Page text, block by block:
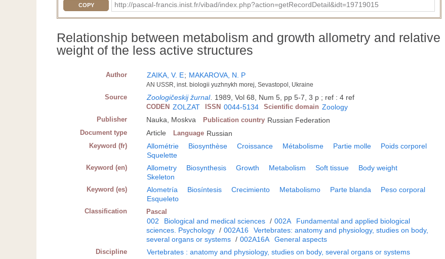
COPY http://pascal-francis.inist.fr/vibad/index.php?action=getRecordDetail&idt=19719015
Relationship between metabolism and growth allometry and relative
weight of the less active structures
Author ZAIKA, V. E; MAKAROVA, N. P
AN USSR, inst. biologii yuzhnykh morej, Sevastopol, Ukraine
Source Zoologičeskij žurnal. 1989, Vol 68, Num 5, pp 5-7, 3 p ; ref : 4 ref
CODEN ZOLZAT ISSN 0044-5134 Scientific domain Zoology
Publisher Nauka, Moskva Publication country Russian Federation
Document type Article Language Russian
Keyword (fr) Allométrie Biosynthèse Croissance Métabolisme Partie molle
Poids corporel
Squelette
Keyword (en) Allometry Biosynthesis Growth Metabolism Soft tissue
Body weight
Skeleton
Keyword (es) Alometría Biosíntesis Crecimiento Metabolismo Parte blanda
Peso corporal
Esqueleto
Classification Pascal
002 Biological and medical sciences / 002A
Fundamental and applied biological
sciences. Psychology / 002A16
Vertebrates: anatomy and physiology, studies on body,
several organs or systems / 002A16A General aspects
Discipline Vertebrates : anatomy and physiology, studies on body, several organs or systems